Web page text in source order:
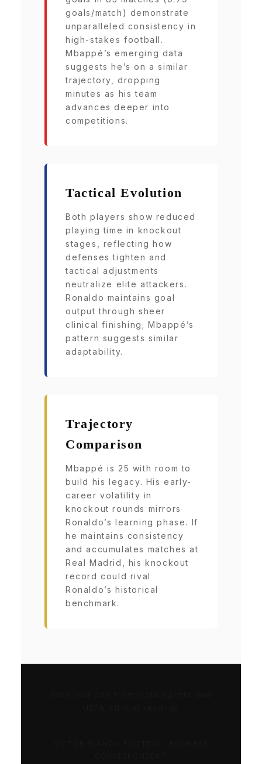
goals/match) demonstrate
unparalleled consistency in
high-stakes football.
Mbappé’s emerging data
suggests he’s on a similar
trajectory, dropping
minutes as his team
advances deeper into
competitions.
Tactical Evolution
Both players show reduced
playing time in knockout
stages, reflecting how
defenses tighten and
tactical adjustments
neutralize elite attackers.
Ronaldo maintains goal
output through sheer
clinical finishing; Mbappé’s
pattern suggests similar
adaptability.
Trajectory
Comparison
Mbappé is 25 with room to
build his legacy. His early-
career volatility in
knockout rounds mirrors
Ronaldo’s learning phase. If
he maintains consistency
and accumulates matches at
Real Madrid, his knockout
record could rival
Ronaldo’s historical
benchmark.